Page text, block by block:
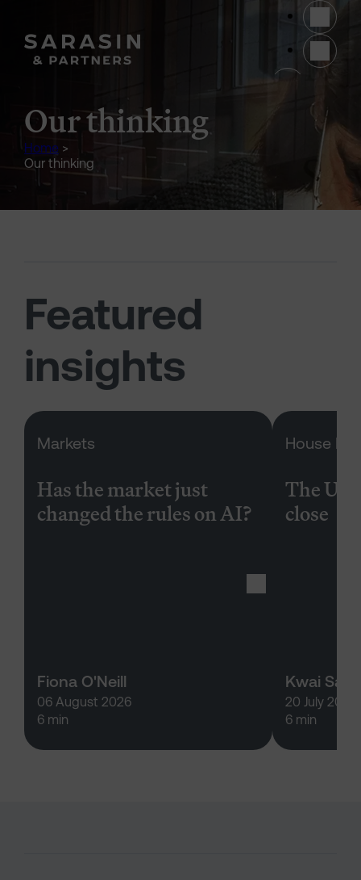
Our thinking
Home >
Our thinking
Featured
insights
Markets
Has the market just
changed the rules on AI?
Fiona O'Neill
06 August 2026
6 min
Has the market just changed the
House
The US
close
Kwai San
20 July 2026
6 min